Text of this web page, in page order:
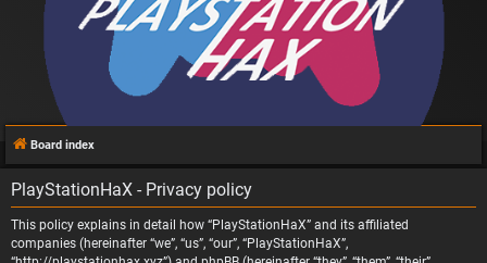
Board index
PlayStationHaX - Privacy policy
This policy explains in detail how “PlayStationHaX” and its affiliated
companies (hereinafter “we”, “us”, “our”, “PlayStationHaX”,